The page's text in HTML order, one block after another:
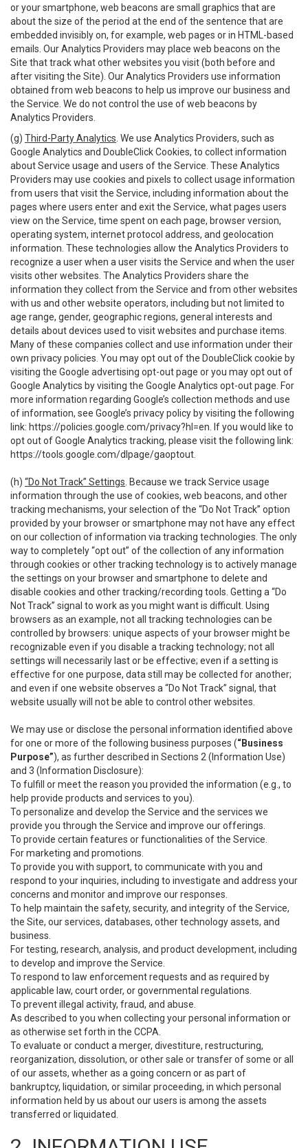
or your smartphone, web beacons are small graphics that are
about the size of the period at the end of the sentence that are
embedded invisibly on, for example, web pages or in HTML-based
emails. Our Analytics Providers may place web beacons on the
Site that track what other websites you visit (both before and
after visiting the Site). Our Analytics Providers use information
obtained from web beacons to help us improve our business and
the Service. We do not control the use of web beacons by
Analytics Providers.
(g) Third-Party Analytics . We use Analytics Providers, such as
Google Analytics and DoubleClick Cookies, to collect information
about Service usage and users of the Service. These Analytics
Providers may use cookies and pixels to collect usage information
from users that visit the Service, including information about the
pages where users enter and exit the Service, what pages users
view on the Service, time spent on each page, browser version,
operating system, internet protocol address, and geolocation
information. These technologies allow the Analytics Providers to
recognize a user when a user visits the Service and when the user
visits other websites. The Analytics Providers share the
information they collect from the Service and from other websites
with us and other website operators, including but not limited to
age range, gender, geographic regions, general interests and
details about devices used to visit websites and purchase items.
Many of these companies collect and use information under their
own privacy policies. You may opt out of the DoubleClick cookie by
visiting the Google advertising opt-out page or you may opt out of
Google Analytics by visiting the Google Analytics opt-out page. For
more information regarding Google’s collection methods and use
of information, see Google’s privacy policy by visiting the following
link: https://policies.google.com/privacy?hl=en . If you would like to
opt out of Google Analytics tracking, please visit the following link:
https://tools.google.com/dlpage/gaoptout
(h) “Do Not Track” Settings . Because we track Service usage
information through the use of cookies, web beacons, and other
tracking mechanisms, your selection of the “Do Not Track” option
provided by your browser or smartphone may not have any effect
on our collection of information via tracking technologies. The only
way to completely “opt out” of the collection of any information
through cookies or other tracking technology is to actively manage
the settings on your browser and smartphone to delete and
disable cookies and other tracking/recording tools. Getting a “Do
Not Track” signal to work as you might want is difficult. Using
browsers as an example, not all tracking technologies can be
controlled by browsers: unique aspects of your browser might be
recognizable even if you disable a tracking technology; not all
settings will necessarily last or be effective; even if a setting is
effective for one purpose, data still may be collected for another;
and even if one website observes a “Do Not Track” signal, that
website usually will not be able to control other websites.
We may use or disclose the personal information identified above
for one or more of the following business purposes (“Business
Purpose”), as further described in Sections 2 (Information Use)
and 3 (Information Disclosure):
To fulfill or meet the reason you provided the information (e.g., to
help provide products and services to you).
To personalize and develop the Service and the services we
provide you through the Service and improve our offerings.
To provide certain features or functionalities of the Service.
For marketing and promotions.
To provide you with support, to communicate with you and
respond to your inquiries, including to investigate and address your
concerns and monitor and improve our responses.
To help maintain the safety, security, and integrity of the Service,
the Site, our services, databases, other technology assets, and
business.
For testing, research, analysis, and product development, including
to develop and improve the Service.
To respond to law enforcement requests and as required by
applicable law, court order, or governmental regulations.
To prevent illegal activity, fraud, and abuse.
As described to you when collecting your personal information or
as otherwise set forth in the CCPA.
To evaluate or conduct a merger, divestiture, restructuring,
reorganization, dissolution, or other sale or transfer of some or all
of our assets, whether as a going concern or as part of
bankruptcy, liquidation, or similar proceeding, in which personal
information held by us about our users is among the assets
transferred or liquidated.